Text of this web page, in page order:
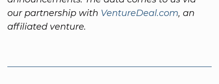
our partnership with VentureDeal.com, an
affiliated venture.